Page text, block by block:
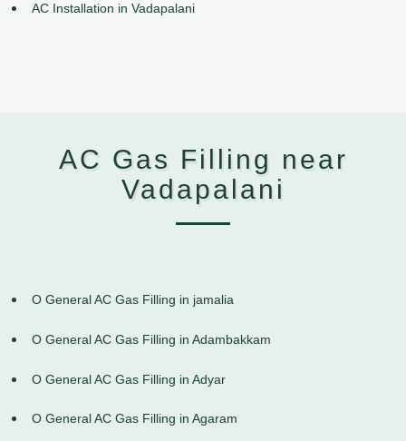
AC Installation in Vadapalani
AC Gas Filling near
Vadapalani
O General AC Gas Filling in jamalia
O General AC Gas Filling in Adambakkam
O General AC Gas Filling in Adyar
O General AC Gas Filling in Agaram